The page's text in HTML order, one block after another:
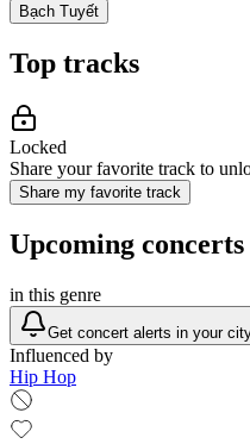
Bạch Tuyết
Top tracks
Locked
Share your favorite track to
Share my favorite track
Upcoming concerts
in this genre
Get concert alerts in your
Influenced by
Hip Hop